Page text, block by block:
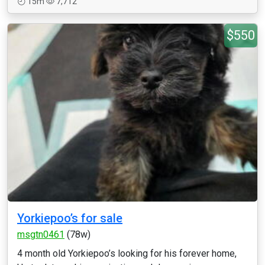
$550
Yorkiepoo’s for sale
msgtn0461 (78w)
4 month old Yorkiepoo’s looking for his forever home,